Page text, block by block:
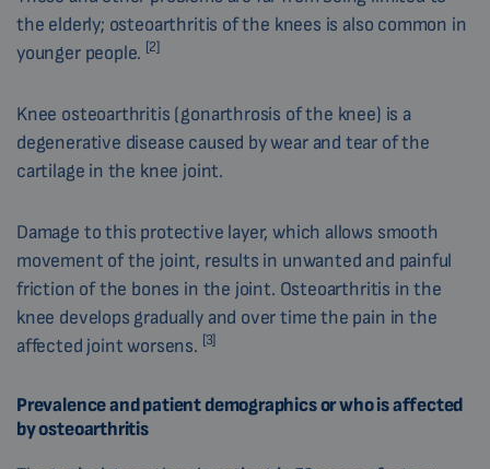
the elderly; osteoarthritis of the knees is also common in
younger people. [2]
Knee osteoarthritis (gonarthrosis of the knee) is a
degenerative disease caused by wear and tear of the
cartilage in the knee joint.
Damage to this protective layer, which allows smooth
movement of the joint, results in unwanted and painful
friction of the bones in the joint. Osteoarthritis in the
knee develops gradually and over time the pain in the
affected joint worsens. [3]
Prevalence and patient demographics or who is affected
by osteoarthritis